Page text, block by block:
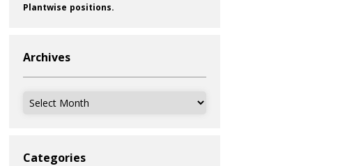
Plantwise positions.
Archives
Archives
Categories